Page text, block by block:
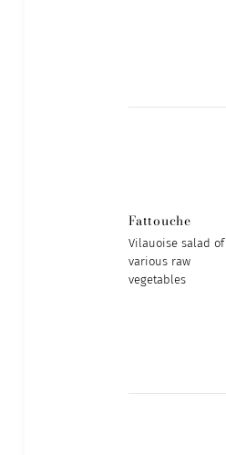
Fattouche
Vilauoise salad of
various raw
vegetables